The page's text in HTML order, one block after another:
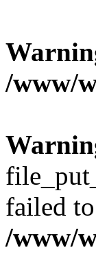
/www/
failed
/www/